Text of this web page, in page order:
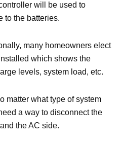
will be used to
to the batteries.
many homeowners elect
which shows the
levels, system load, etc.
matter what type of system
a way to disconnect the
the AC side.